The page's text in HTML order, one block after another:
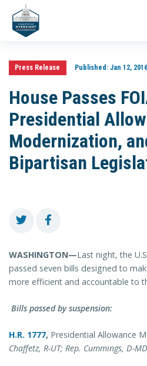
Press Release Published:Jan 12, 2016
House Passes
Presidential
Modernization,
Bipartisan
WASHINGTON—Last night, the
passed seven bills designed to
more efficient and accountable to
Bills passed by suspension:
H.R. 1777, Presidential Allowance
Chaffetz, R-UT; Rep. Cummings, D-